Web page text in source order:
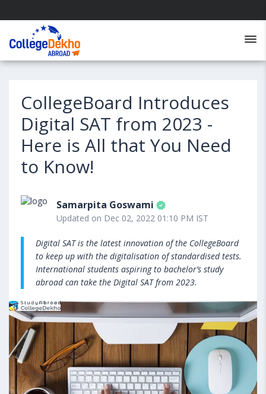
CollegeBoard Introduces
Digital SAT from 2023 -
Here is All that You Need
to Know!
Samarpita Goswami
Updated on Dec 02, 2022 01:10 PM IST
Digital SAT is the latest innovation of the CollegeBoard
to keep up with the digitalisation of standardised tests.
International students aspiring to bachelor’s study
abroad can take the Digital SAT from 2023.